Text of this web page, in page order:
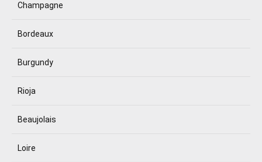
Champagne
Bordeaux
Burgundy
Rioja
Beaujolais
Loire